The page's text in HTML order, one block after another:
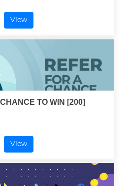
View
TO WIN [200]
View